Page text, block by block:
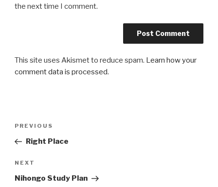
the next time I comment.
This site uses Akismet to reduce spam. Learn how your
comment data is processed.
Previous
Post
PREVIOUS
Right Place
Next
Post
NEXT
Nihongo Study Plan